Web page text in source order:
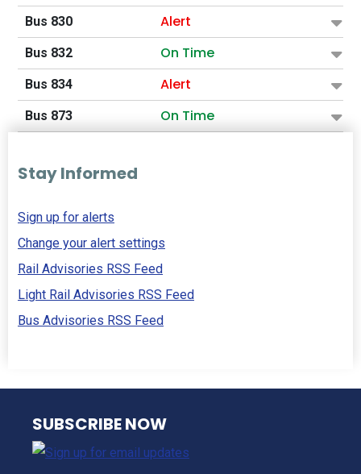
Bus 830 Alert
Bus 832 On Time
Bus 834 Alert
Bus 873 On Time
Stay Informed
Sign up for alerts
Change your alert settings
Rail Advisories RSS Feed
Light Rail Advisories RSS Feed
Bus Advisories RSS Feed
NJ TRANSIT
SUBSCRIBE NOW